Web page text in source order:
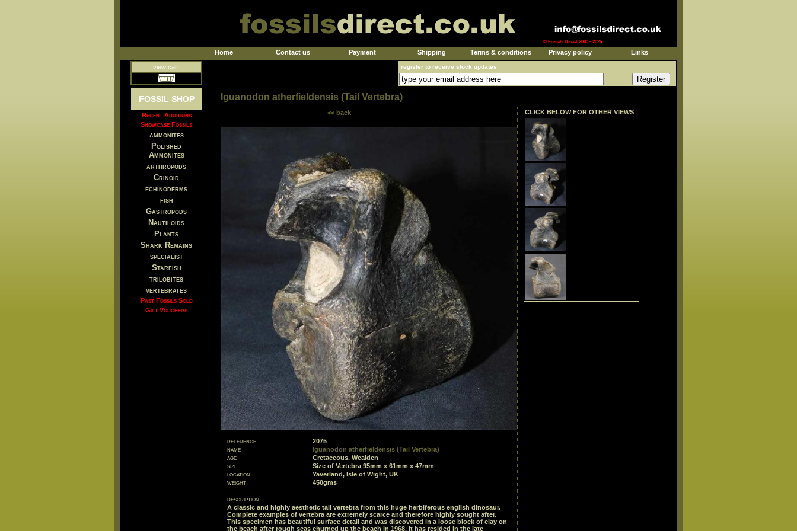
© Fossils Direct 2003 - 2026
Home Contact us Payment Shipping Terms & conditions Privacy policy Links
view cart register to receive stock updates
FOSSIL SHOP
Recent Additions
Showcase Fossils
ammonites
Polished
Ammonites
arthropods
Crinoid
echinoderms
fish
Gastropods
Nautiloids
Plants
Shark Remains
specialist
Starfish
trilobites
vertebrates
Past Fossils Sold
Gift Vouchers
Iguanodon atherfieldensis (Tail Vertebra)
<< back
reference
2075
name
Iguanodon atherfieldensis (Tail Vertebra)
age
Cretaceous, Wealden
size
Size of Vertebra 95mm x 61mm x 47mm
location
Yaverland, Isle of Wight, UK
weight
450gms
description
A classic and highly aesthetic tail vertebra from this huge herbiferous english dinosaur.
Complete examples of vertebra are extremely scarce and therefore highly sought after.
This specimen has beautiful surface detail and was discovered in a loose block of clay on
the beach after rough seas churned up the beach in 1968. It has resided in the late
CLICK BELOW FOR OTHER VIEWS